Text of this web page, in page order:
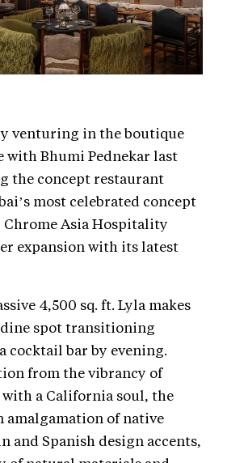
venturing in the boutique
with Bhumi Pednekar last
the concept restaurant
most celebrated concept
Asia Hospitality
expansion with its latest
4,500 sq. ft. Lyla makes
spot transitioning
cocktail bar by evening.
from the vibrancy of
a California soul, the
amalgamation of native
and Spanish design accents,